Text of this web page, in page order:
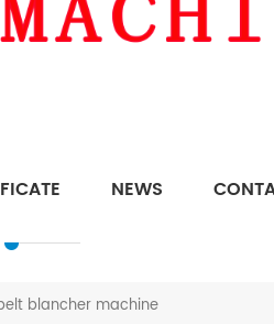
NEWS
blancher machine